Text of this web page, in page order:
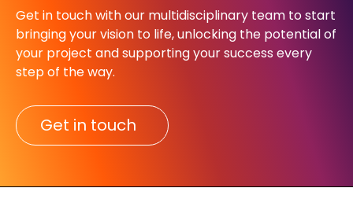
Get in touch with our multidisciplinary team to start
bringing your vision to life, unlocking the potential of
your project and supporting your success every
step of the way.​
Get in touch